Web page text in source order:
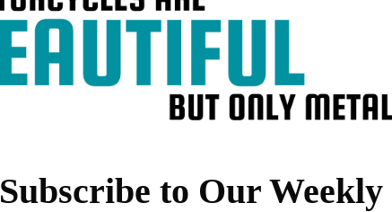
Subscribe to Our Weekly